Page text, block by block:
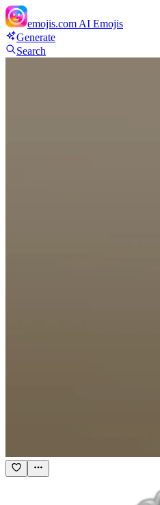
emojis.com AI Emojis
Generate
Search